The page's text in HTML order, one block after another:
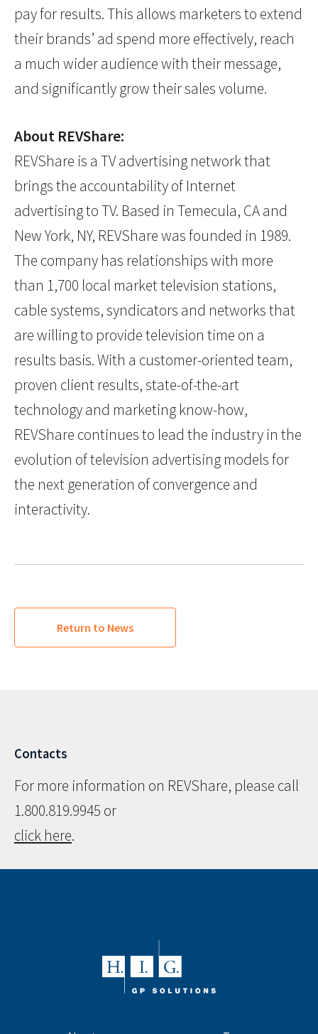
pay for results. This allows marketers to extend
their brands’ ad spend more effectively, reach
a much wider audience with their message,
and significantly grow their sales volume.
About REVShare:
REVShare is a TV advertising network that
brings the accountability of Internet
advertising to TV. Based in Temecula, CA and
New York, NY, REVShare was founded in 1989.
The company has relationships with more
than 1,700 local market television stations,
cable systems, syndicators and networks that
are willing to provide television time on a
results basis. With a customer-oriented team,
proven client results, state-of-the-art
technology and marketing know-how,
REVShare continues to lead the industry in the
evolution of television advertising models for
the next generation of convergence and
interactivity.
Return to News
Contacts
For more information on REVShare, please call
1.800.819.9945 or
click here.